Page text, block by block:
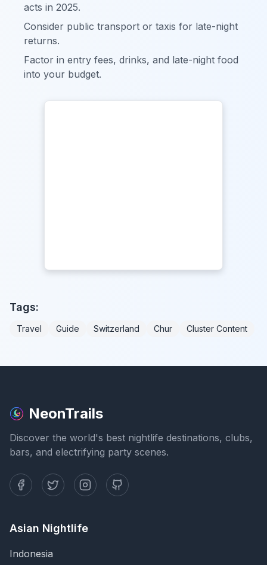
acts in 2025.
Consider public transport or taxis for late-night
returns.
Factor in entry fees, drinks, and late-night food
into your budget.
Tags:
Travel Guide Switzerland Chur Cluster Content
NeonTrails
Discover the world's best nightlife destinations, clubs,
bars, and electrifying party scenes.
Asian Nightlife
Indonesia